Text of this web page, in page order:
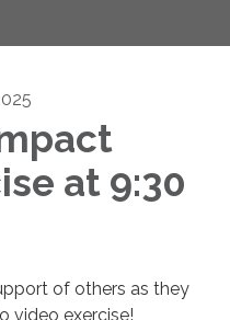
at 9:30
of others as they
video exercise!